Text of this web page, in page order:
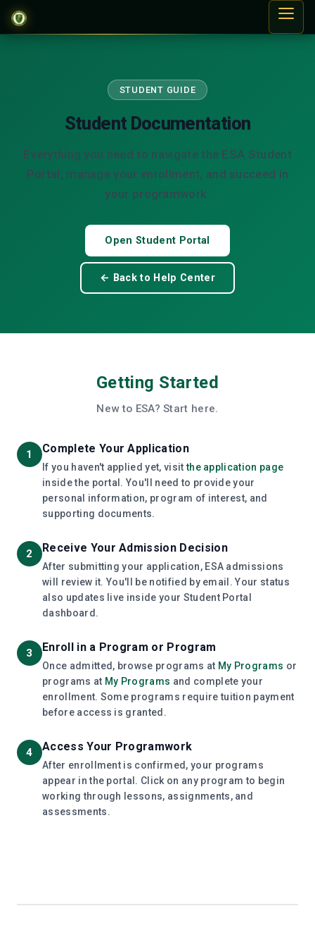
STUDENT GUIDE
Student Documentation
Everything you need to navigate the ESA Student
Portal, manage your enrollment, and succeed in
your programwork.
Open Student Portal
← Back to Help Center
Getting Started
New to ESA? Start here.
1 Complete Your Application
If you haven't applied yet, visitthe application page
inside the portal. You'll need to provide your
personal information, program of interest, and
supporting documents.
2 Receive Your Admission Decision
After submitting your application, ESA admissions
will review it. You'll be notified by email. Your status
also updates live inside your Student Portal
dashboard.
3 Enroll in a Program or Program
Once admitted, browse programs at My Programs or
programs at My Programs and complete your
enrollment. Some programs require tuition payment
before access is granted.
4 Access Your Programwork
After enrollment is confirmed, your programs
appear in the portal. Click on any program to begin
working through lessons, assignments, and
assessments.